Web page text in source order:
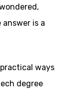
is a
ways
degree